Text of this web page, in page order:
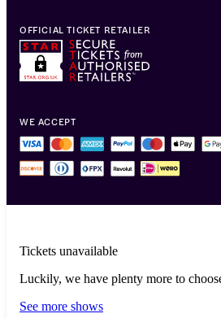
WE ACCEPT
OFFICIAL TICKET RETAILER
Tickets unavailable
Luckily, we have plenty more to
See more shows